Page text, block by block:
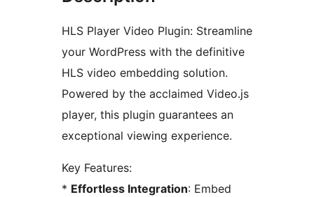
HLS Player Video Plugin: Streamline
your WordPress with the definitive
HLS video embedding solution.
Powered by the acclaimed Video.js
player, this plugin guarantees an
exceptional viewing experience.
Key Features:
* Effortless Integration: Embed